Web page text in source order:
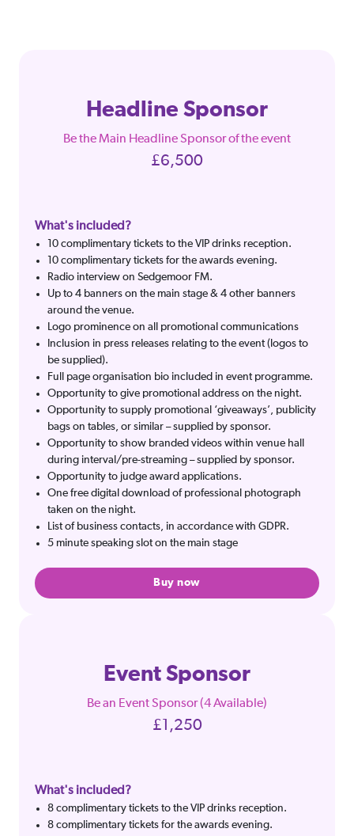
Headline Sponsor
Be the Main Headline Sponsor of the event
£6,500
What's included?
10 complimentary tickets to the VIP drinks reception.
10 complimentary tickets for the awards evening.
Radio interview on Sedgemoor FM.
Up to 4 banners on the main stage & 4 other banners
around the venue.
Logo prominence on all promotional communications
Inclusion in press releases relating to the event (logos to
be supplied).
Full page organisation bio included in event programme.
Opportunity to give promotional address on the night.
Opportunity to supply promotional ‘giveaways’, publicity
bags on tables, or similar – supplied by sponsor.
Opportunity to show branded videos within venue hall
during interval/pre-streaming – supplied by sponsor.
Opportunity to judge award applications.
One free digital download of professional photograph
taken on the night.
List of business contacts, in accordance with GDPR.
5 minute speaking slot on the main stage
Buy now
Event Sponsor
Be an Event Sponsor (4 Available)
£1,250
What's included?
8 complimentary tickets to the VIP drinks reception.
8 complimentary tickets for the awards evening.